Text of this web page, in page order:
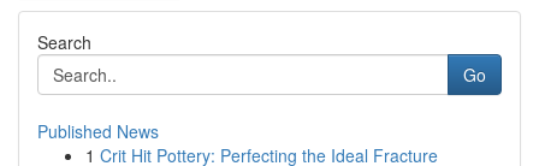
Search
Go
Published News
1 Crit Hit Pottery: Perfecting the Ideal Fracture